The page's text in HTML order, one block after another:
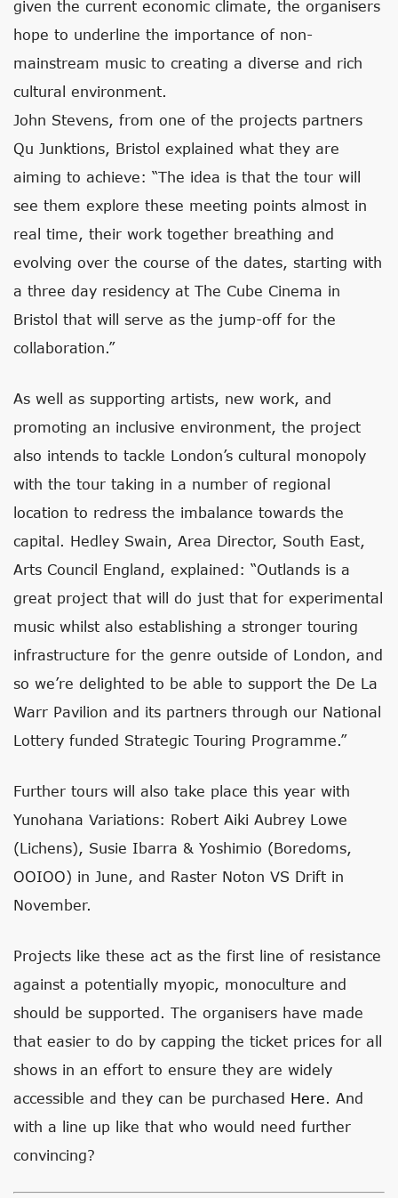
given the current economic climate, the organisers
hope to underline the importance of non-
mainstream music to creating a diverse and rich
cultural environment.
John Stevens, from one of the projects partners
Qu Junktions, Bristol explained what they are
aiming to achieve: “The idea is that the tour will
see them explore these meeting points almost in
real time, their work together breathing and
evolving over the course of the dates, starting with
a three day residency at The Cube Cinema in
Bristol that will serve as the jump-off for the
collaboration.”
As well as supporting artists, new work, and
promoting an inclusive environment, the project
also intends to tackle London’s cultural monopoly
with the tour taking in a number of regional
location to redress the imbalance towards the
capital. Hedley Swain, Area Director, South East,
Arts Council England, explained: “Outlands is a
great project that will do just that for experimental
music whilst also establishing a stronger touring
infrastructure for the genre outside of London, and
so we’re delighted to be able to support the De La
Warr Pavilion and its partners through our National
Lottery funded Strategic Touring Programme.”
Further tours will also take place this year with
Yunohana Variations: Robert Aiki Aubrey Lowe
(Lichens), Susie Ibarra & Yoshimio (Boredoms,
OOIOO) in June, and Raster Noton VS Drift in
November.
Projects like these act as the first line of resistance
against a potentially myopic, monoculture and
should be supported. The organisers have made
that easier to do by capping the ticket prices for all
shows in an effort to ensure they are widely
accessible and they can be purchased Here. And
with a line up like that who would need further
convincing?